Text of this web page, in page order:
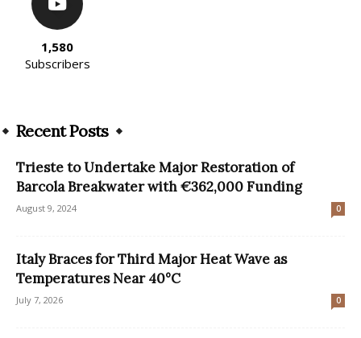
1,580
Subscribers
Recent Posts
Trieste to Undertake Major Restoration of
Barcola Breakwater with €362,000 Funding
August 9, 2024 0
Italy Braces for Third Major Heat Wave as
Temperatures Near 40°C
July 7, 2026 0